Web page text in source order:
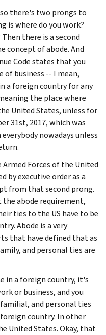
there's two prongs to
is where do you work?
there is a second
concept of abode. And
Code states that you
of business -- I mean,
a foreign country for any
the place where
United States, unless for
31st, 2017, which was
nowadays unless
Forces of the United
by executive order as a
from that second prong.
abode requirement,
ties to the US have to be
Abode is a very
that have defined that as
and personal ties are
in a foreign country, it's
or business, and you
and personal ties
country. In other
United States. Okay, that